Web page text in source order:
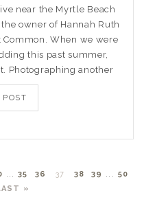
near the Myrtle Beach
owner of Hannah Ruth
When we were
this past summer,
Photographing another
POST
... 35 36 37 38 39 ... 50
»